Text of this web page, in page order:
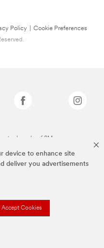
device to enhance site
deliver you advertisements
Accept Cookies
Policy
Cookie Preferences
trademarks of 3M.